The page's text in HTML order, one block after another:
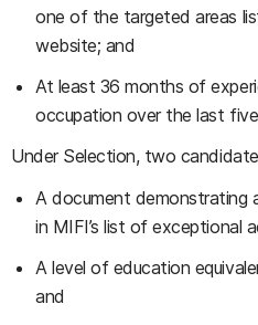
one of the targeted areas
website; and
At least 36 months of
occupation over the last
Under Selection, two
A document demonstrating
in MIFI’s list of exceptional
A level of education
and